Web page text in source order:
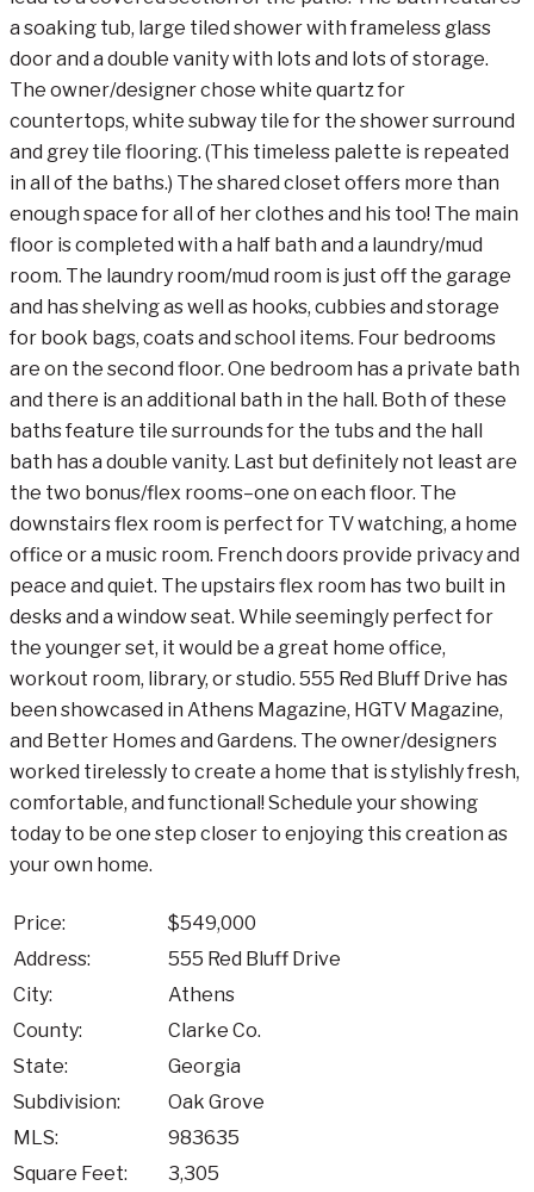
a soaking tub, large tiled shower with frameless glass
door and a double vanity with lots and lots of storage.
The owner/designer chose white quartz for
countertops, white subway tile for the shower surround
and grey tile flooring. (This timeless palette is repeated
in all of the baths.) The shared closet offers more than
enough space for all of her clothes and his too! The main
floor is completed with a half bath and a laundry/mud
room. The laundry room/mud room is just off the garage
and has shelving as well as hooks, cubbies and storage
for book bags, coats and school items. Four bedrooms
are on the second floor. One bedroom has a private bath
and there is an additional bath in the hall. Both of these
baths feature tile surrounds for the tubs and the hall
bath has a double vanity. Last but definitely not least are
the two bonus/flex rooms–one on each floor. The
downstairs flex room is perfect for TV watching, a home
office or a music room. French doors provide privacy and
peace and quiet. The upstairs flex room has two built in
desks and a window seat. While seemingly perfect for
the younger set, it would be a great home office,
workout room, library, or studio. 555 Red Bluff Drive has
been showcased in Athens Magazine, HGTV Magazine,
and Better Homes and Gardens. The owner/designers
worked tirelessly to create a home that is stylishly fresh,
comfortable, and functional! Schedule your showing
today to be one step closer to enjoying this creation as
your own home.
Price:
$549,000
Address:
555 Red Bluff Drive
City:
Athens
County:
Clarke Co.
State:
Georgia
Subdivision:
Oak Grove
MLS:
983635
Square Feet:
3,305